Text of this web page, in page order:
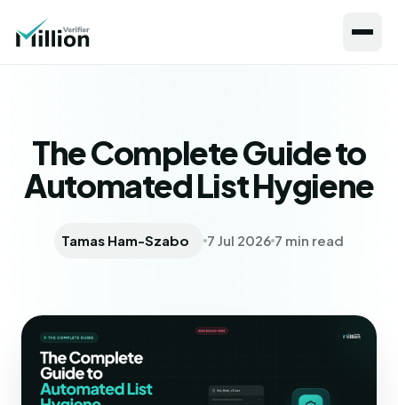
The Complete Guide to
Automated List Hygiene
Tamas Ham-Szabo 7 Jul 2026 7 min read